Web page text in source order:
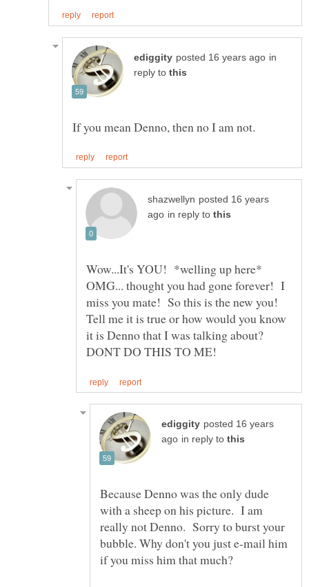
in
reply to
posted 16 years
in reply to
Wow...It's YOU! *welling up here*
OMG... thought you had gone forever! I
miss you mate! So this is the new you!
Tell me it is true or how would you know
it is Denno that I was talking about?
posted 16 years
in reply to
Because Denno was the only dude
with a sheep on his picture. I am
really not Denno. Sorry to burst your
bubble. Why don't you just e-mail him